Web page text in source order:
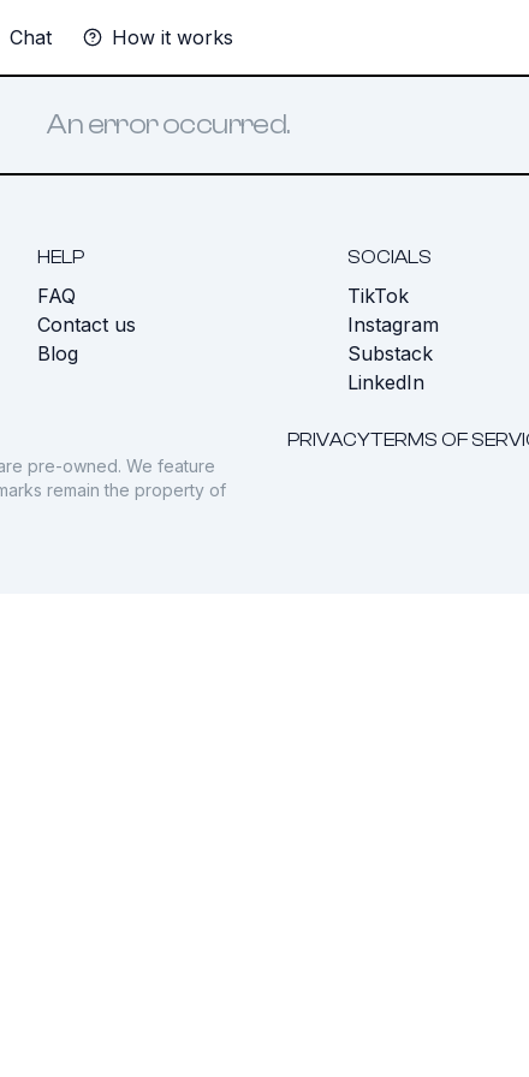
Chat How it works
An error occurred.
HELP
FAQ
Contact us
Blog
SOCIALS
TikTok
Instagram
Substack
LinkedIn
PRIVACYTERMS OF
pre-owned. We feature
remain the property of